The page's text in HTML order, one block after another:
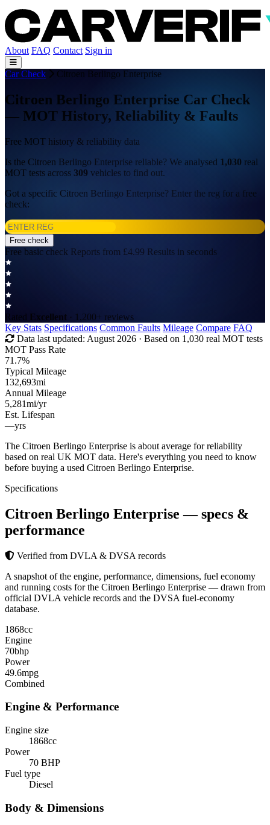
About FAQ Contact Sign in
Car Check Citroen Berlingo Enterprise
Citroen Berlingo Enterprise Car Check
— MOT History, Reliability & Faults
Free MOT history & reliability data
Is the Citroen Berlingo Enterprise reliable? We analysed 1,030 real
MOT tests across 309 vehicles to find out.
Got a specific Citroen Berlingo Enterprise? Enter the reg for a free
check:
Free check
Free basic check Reports from £4.99 Results in seconds
Rated Excellent · 1,200+ reviews
Key Stats Specifications Common Faults Mileage Compare FAQ
Data last updated: August 2026 · Based on 1,030 real MOT tests
MOT Pass Rate
71.7%
Typical Mileage
132,693mi
Annual Mileage
5,281mi/yr
Est. Lifespan
—yrs
The Citroen Berlingo Enterprise is about average for reliability
based on real UK MOT data. Here's everything you need to know
before buying a used Citroen Berlingo Enterprise.
Specifications
Citroen Berlingo Enterprise— specs &
performance
Verified from DVLA & DVSA records
A snapshot of the engine, performance, dimensions, fuel economy
and running costs for the Citroen Berlingo Enterprise — drawn from
official DVLA vehicle records and the DVSA fuel-economy
database.
1868cc
Engine
70bhp
Power
49.6mpg
Combined
Engine & Performance
Engine size
1868cc
Power
70 BHP
Fuel type
Diesel
Body & Dimensions